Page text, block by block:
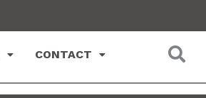
CONTACT